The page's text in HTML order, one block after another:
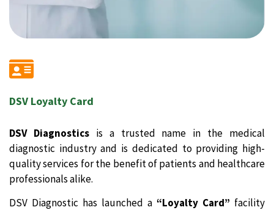
DSV Loyalty Card
DSV Diagnosticsis a trusted name in the medical
diagnostic industry and is dedicated to providing high-
quality services for the benefit of patients and healthcare
professionals alike.
DSV Diagnostic has launched a “Loyalty Card” facility